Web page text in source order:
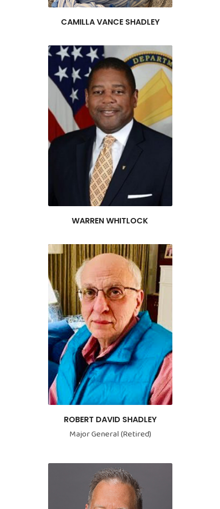
CAMILLA VANCE SHADLEY
WARREN WHITLOCK
ROBERT DAVID SHADLEY
Major General (Retired)